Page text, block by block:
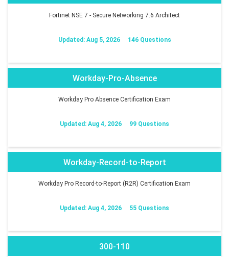
Fortinet NSE 7 - Secure Networking 7.6 Architect
Updated: Aug 5, 2026 146 Questions
Workday-Pro-Absence
Workday Pro Absence Certification Exam
Updated: Aug 4, 2026 99 Questions
Workday-Record-to-Report
Workday Pro Record-to-Report (R2R) Certification Exam
Updated: Aug 4, 2026 55 Questions
300-110